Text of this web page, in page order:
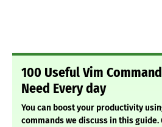
100 Useful Vim
Need Every day
You can boost your productivity
commands we discuss in this guide.